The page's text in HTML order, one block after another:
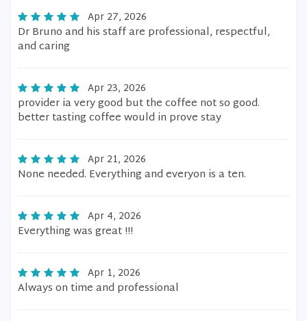
Apr 27, 2026
Dr Bruno and his staff are professional, respectful,
and caring
Apr 23, 2026
provider ia very good but the coffee not so good.
better tasting coffee would in prove stay
Apr 21, 2026
None needed. Everything and everyon is a ten.
Apr 4, 2026
Everything was great !!!
Apr 1, 2026
Always on time and professional